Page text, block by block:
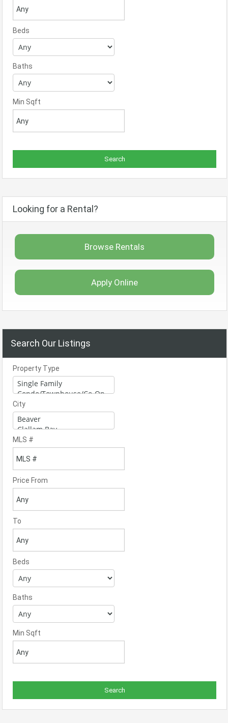
Beds
Baths
Min Sqft
Looking for a Rental?
Browse Rentals
Apply Online
Search Our Listings
Property Type
City
MLS #
Price From
To
Beds
Baths
Min Sqft